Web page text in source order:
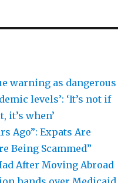
warning as dangerous
levels’: ‘It’s not if
it’s when’
Ago”: Expats Are
Being Scammed”
After Moving Abroad